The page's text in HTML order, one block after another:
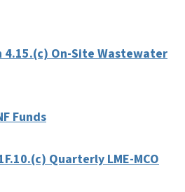
4.15.(c) On-Site Wastewater
Funds
Quarterly LME-MCO